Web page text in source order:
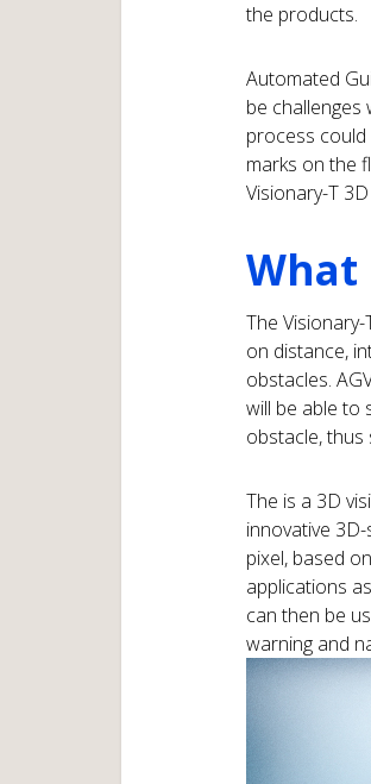
the products.
Automated
be challenges
process
marks on the
Visionary-T
What
The
on distance,
obstacles.
will be able to
obstacle, thus
The is a 3D
innovative
pixel, based
applications
can then be
warning and